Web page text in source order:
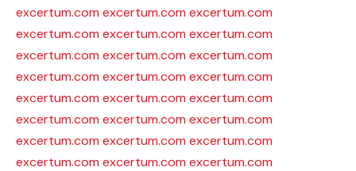
excertum.com excertum.com excertum.com
excertum.com excertum.com excertum.com
excertum.com excertum.com excertum.com
excertum.com excertum.com excertum.com
excertum.com excertum.com excertum.com
excertum.com excertum.com excertum.com
excertum.com excertum.com excertum.com
excertum.com excertum.com excertum.com